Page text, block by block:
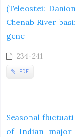
(Teleostei:
Chenab River
gene
234-241
PDF
Seasonal
of Indian major